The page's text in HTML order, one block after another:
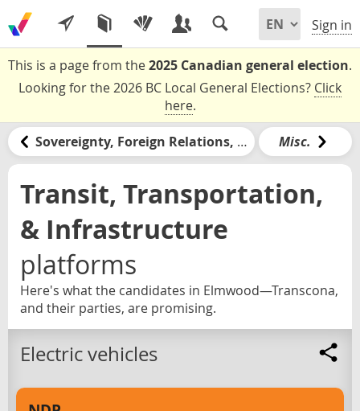
Sign in
This is a page from the2025 Canadian general election.
Looking for the 2026 BC Local General Elections? Click
here.
Sovereignty, Foreign Relations, & the United States Misc.
Transit, Transportation,
& Infrastructure
platforms
Here's what the candidates in Elmwood—Transcona,
and their parties, are promising.
Electric vehicles